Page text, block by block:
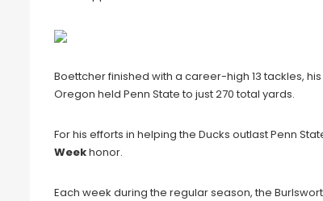
Boettcher finished with a career-high 13 tackles,
Oregon held Penn State to just 270 total yards.
For his efforts in helping the Ducks outlast Penn
Weekhonor.
Each week during the regular season, the